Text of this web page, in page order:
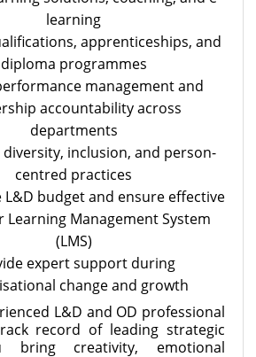
learning
apprenticeships, and
diploma programmes
management and
accountability across
departments
diversity, inclusion, and person-
centred practices
L&D budget and ensure effective
Learning Management System
(LMS)
expert support during
change and growth
L&D and OD professional
record of leading strategic
bring creativity, emotional